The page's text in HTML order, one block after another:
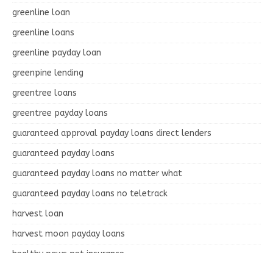
greenline loan
greenline loans
greenline payday loan
greenpine lending
greentree loans
greentree payday loans
guaranteed approval payday loans direct lenders
guaranteed payday loans
guaranteed payday loans no matter what
guaranteed payday loans no teletrack
harvest loan
harvest moon payday loans